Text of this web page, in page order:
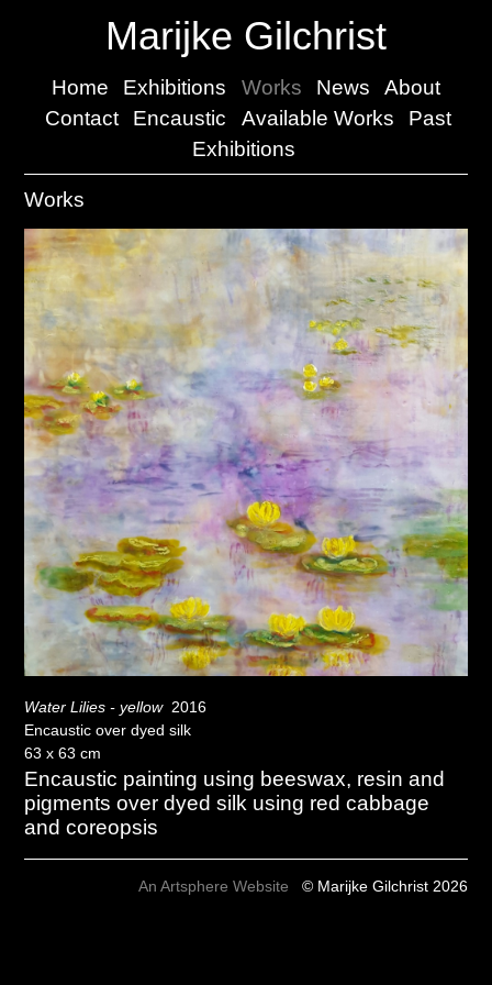
Marijke Gilchrist
Home Exhibitions Works News
About
Contact
Encaustic Available Works
Past
Exhibitions
Works
Water Lilies - yellow2016
Encaustic over dyed silk
63 x 63 cm
Encaustic painting using beeswax, resin and
pigments over dyed silk using red cabbage
and coreopsis
An Artsphere Website © Marijke Gilchrist 2026